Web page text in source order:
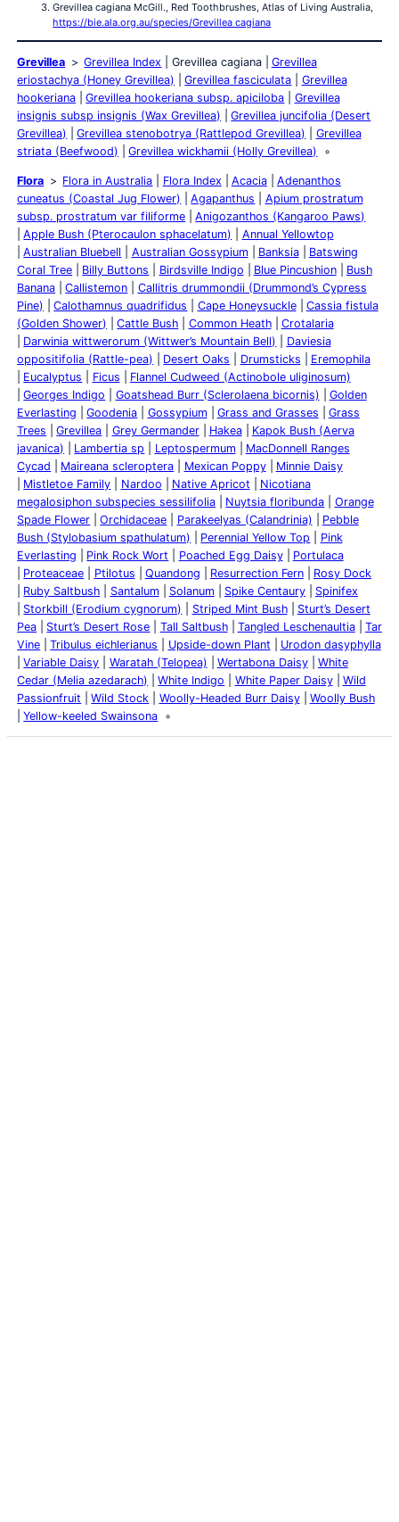
Grevillea cagiana McGill., Red Toothbrushes, Atlas of Living Australia,
https://bie.ala.org.au/species/Grevillea cagiana
Grevillea Grevillea Index Grevillea cagiana
Grevillea
eriostachya (Honey Grevillea)
Grevillea fasciculata
Grevillea
hookeriana
Grevillea hookeriana subsp. apiciloba
Grevillea
insignis subsp insignis (Wax Grevillea)
Grevillea juncifolia (Desert
Grevillea)
Grevillea stenobotrya (Rattlepod Grevillea)
Grevillea
striata (Beefwood)
Grevillea wickhamii (Holly Grevillea)
Flora Flora in Australia Flora Index Acacia
Adenanthos
cuneatus (Coastal Jug Flower)
Agapanthus
Apium prostratum
subsp. prostratum var filiforme
Anigozanthos (Kangaroo Paws)
Apple Bush (Pterocaulon sphacelatum)
Annual Yellowtop
Australian Bluebell
Australian Gossypium Banksia
Batswing
Coral Tree
Billy Buttons Birdsville Indigo Blue Pincushion
Bush
Banana
Callistemon
Callitris drummondii (Drummond’s Cypress
Pine)
Calothamnus quadrifidus Cape Honeysuckle
Cassia fistula
(Golden Shower)
Cattle Bush Common Heath
Crotalaria
Darwinia wittwerorum (Wittwer’s Mountain Bell)
Daviesia
oppositifolia (Rattle-pea)
Desert Oaks Drumsticks
Eremophila
Eucalyptus
Ficus
Flannel Cudweed (Actinobole uliginosum)
Georges Indigo
Goatshead Burr (Sclerolaena bicornis)
Golden
Everlasting
Goodenia Gossypium Grass and Grasses
Grass
Trees
Grevillea Grey Germander Hakea
Kapok Bush (Aerva
javanica)
Lambertia sp Leptospermum
MacDonnell Ranges
Cycad
Maireana scleroptera Mexican Poppy
Minnie Daisy
Mistletoe Family
Nardoo Native Apricot
Nicotiana
megalosiphon subspecies sessilifolia
Nuytsia floribunda
Orange
Spade Flower
Orchidaceae Parakeelyas (Calandrinia)
Pebble
Bush (Stylobasium spathulatum)
Perennial Yellow Top
Pink
Everlasting
Pink Rock Wort Poached Egg Daisy
Portulaca
Proteaceae
Ptilotus Quandong Resurrection Fern
Rosy Dock
Ruby Saltbush
Santalum Solanum Spike Centaury
Spinifex
Storkbill (Erodium cygnorum)
Striped Mint Bush
Sturt’s Desert
Pea
Sturt’s Desert Rose Tall Saltbush Tangled Leschenaultia
Tar
Vine
Tribulus eichlerianus Upside-down Plant
Urodon dasyphylla
Variable Daisy
Waratah (Telopea) Wertabona Daisy
White
Cedar (Melia azedarach)
White Indigo White Paper Daisy
Wild
Passionfruit
Wild Stock Woolly-Headed Burr Daisy
Woolly Bush
Yellow-keeled Swainsona